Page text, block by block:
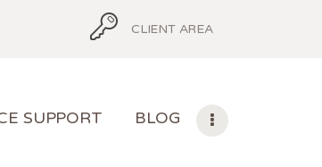
CLIENT AREA
SUPPORT BLOG